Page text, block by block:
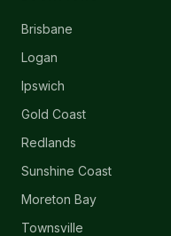
Brisbane
Logan
Ipswich
Gold Coast
Redlands
Sunshine Coast
Moreton Bay
Townsville